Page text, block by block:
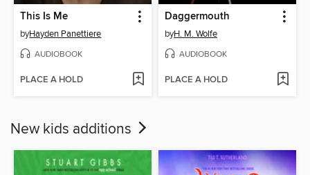
This Is Me
byHayden Panettiere
AUDIOBOOK
PLACE A HOLD
Daggermouth
byH. M. Wolfe
AUDIOBOOK
PLACE A HOLD
New kids additions